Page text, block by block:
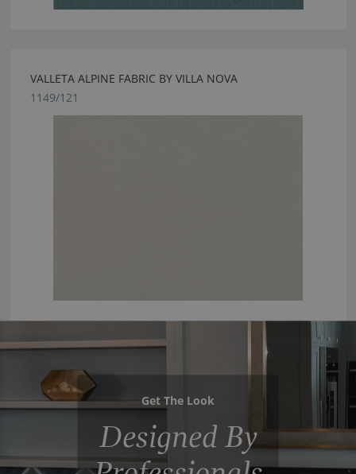
VALLETA ALPINE FABRIC BY VILLA NOVA
1149/121
Get The Look
Designed By